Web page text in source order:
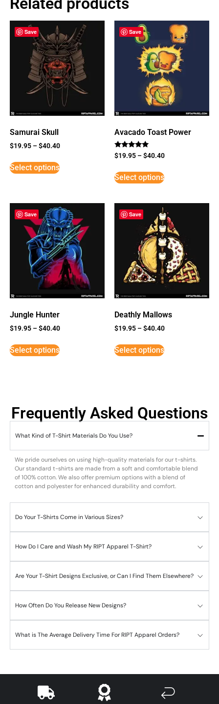
Save
Samurai Skull
$19.95 –$40.40
Select options
Save
Avacado Toast Power
Rated
5
$19.95 –$40.40
Select options
Save
Jungle Hunter
$19.95 –$40.40
Select options
Save
Deathly Mallows
$19.95 –$40.40
Select options
Frequently Asked Questions
What Kind of T-Shirt Materials Do You Use?
We pride ourselves on using high-quality materials for our t-shirts.
Our standard t-shirts are made from a soft and comfortable blend
of 100% cotton. We also offer premium options with a blend of
cotton and polyester for enhanced durability and comfort.
Do Your T-Shirts Come in Various Sizes?
How Do I Care and Wash My RIPT Apparel T-Shirt?
Are Your T-Shirt Designs Exclusive, or Can I Find Them Elsewhere?
How Often Do You Release New Designs?
What is The Average Delivery Time For RIPT Apparel Orders?